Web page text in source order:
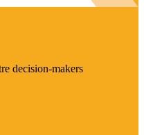
decision-makers